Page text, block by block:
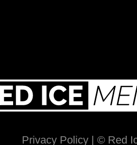
Privacy Policy | © Red